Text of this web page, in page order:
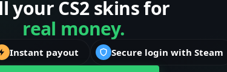
your CS2 skins for
real money.
Instant payout Secure login with Steam